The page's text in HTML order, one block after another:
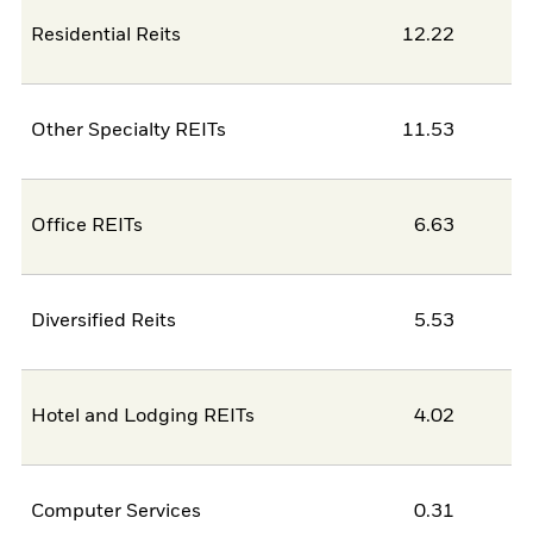
Residential Reits 12.22
Other Specialty REITs 11.53
Office REITs 6.63
Diversified Reits 5.53
Hotel and Lodging REITs 4.02
Computer Services 0.31